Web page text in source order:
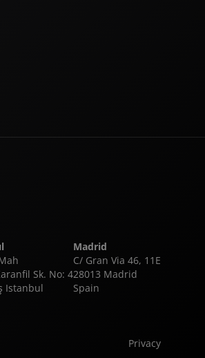
Sk. No: 4
Istanbul
Madrid
C/ Gran Via 46, 11E
28013 Madrid
Spain
Privacy